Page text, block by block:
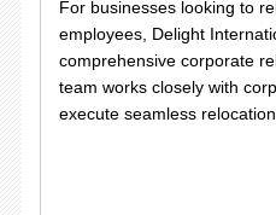
For businesses looking to
employees, Delight
comprehensive corporate
team works closely with
execute seamless